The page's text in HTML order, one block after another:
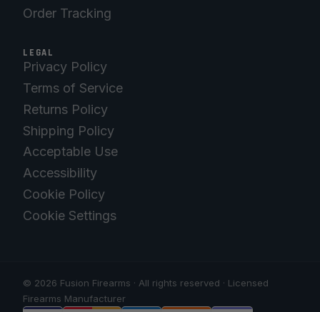
Order Tracking
LEGAL
Privacy Policy
Terms of Service
Returns Policy
Shipping Policy
Acceptable Use
Accessibility
Cookie Policy
Cookie Settings
© 2026 Fusion Firearms · All rights reserved · Licensed
Firearms Manufacturer